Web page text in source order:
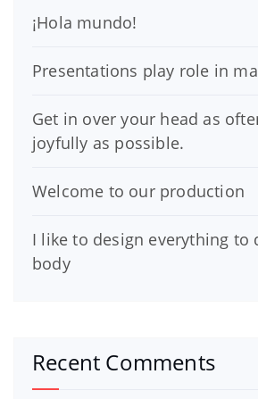
¡Hola mundo!
Presentations play role in
Get in over your head as
joyfully as possible.
Welcome to our production
I like to design everything to
body
Recent Comments